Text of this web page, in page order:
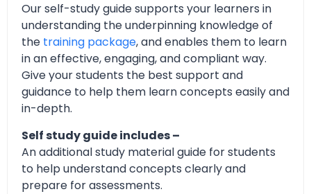
Our self-study guide supports your learners in
understanding the underpinning knowledge of
the training package, and enables them to learn
in an effective, engaging, and compliant way.
Give your students the best support and
guidance to help them learn concepts easily and
in-depth.
Self study guide includes –
An additional study material guide for students
to help understand concepts clearly and
prepare for assessments.